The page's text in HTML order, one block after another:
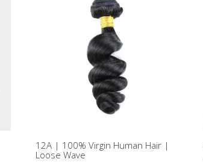
12A | 100% Virgin Human Hair |
Loose Wave